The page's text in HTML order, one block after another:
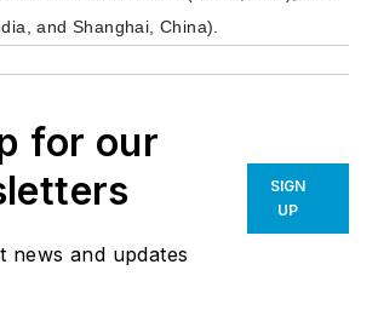
and Shanghai, China).
for our
news and updates
SIGN
UP